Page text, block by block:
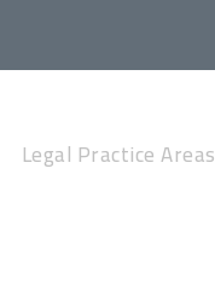
Legal Practice Areas